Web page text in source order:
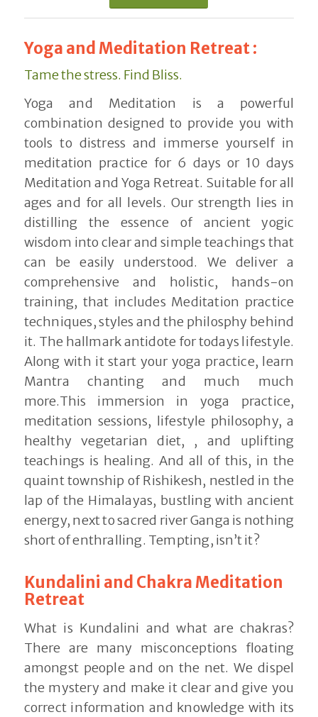
Yoga and Meditation Retreat :
Tame the stress. Find Bliss.
Yoga and Meditation is a powerful
combination designed to provide you with
tools to distress and immerse yourself in
meditation practice for 6 days or 10 days
Meditation and Yoga Retreat. Suitable for all
ages and for all levels. Our strength lies in
distilling the essence of ancient yogic
wisdom into clear and simple teachings that
can be easily understood. We deliver a
comprehensive and holistic, hands-on
training, that includes Meditation practice
techniques, styles and the philosphy behind
it. The hallmark antidote for todays lifestyle.
Along with it start your yoga practice, learn
Mantra chanting and much much
more.This immersion in yoga practice,
meditation sessions, lifestyle philosophy, a
healthy vegetarian diet, , and uplifting
teachings is healing. And all of this, in the
quaint township of Rishikesh, nestled in the
lap of the Himalayas, bustling with ancient
energy, next to sacred river Ganga is nothing
short of enthralling. Tempting, isn’t it?
Kundalini and Chakra Meditation
Retreat
What is Kundalini and what are chakras?
There are many misconceptions floating
amongst people and on the net. We dispel
the mystery and make it clear and give you
correct information and knowledge with its